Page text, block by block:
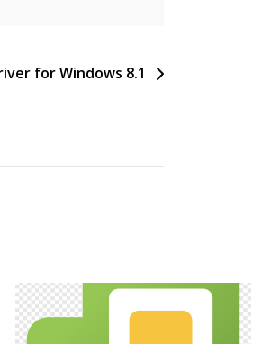
for Windows 8.1